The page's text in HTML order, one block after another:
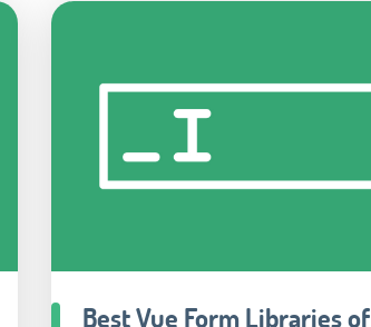
Best Vue Form Libraries of